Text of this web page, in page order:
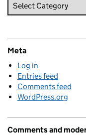
Meta
Log in
Entries feed
Comments feed
WordPress.org
Comments and